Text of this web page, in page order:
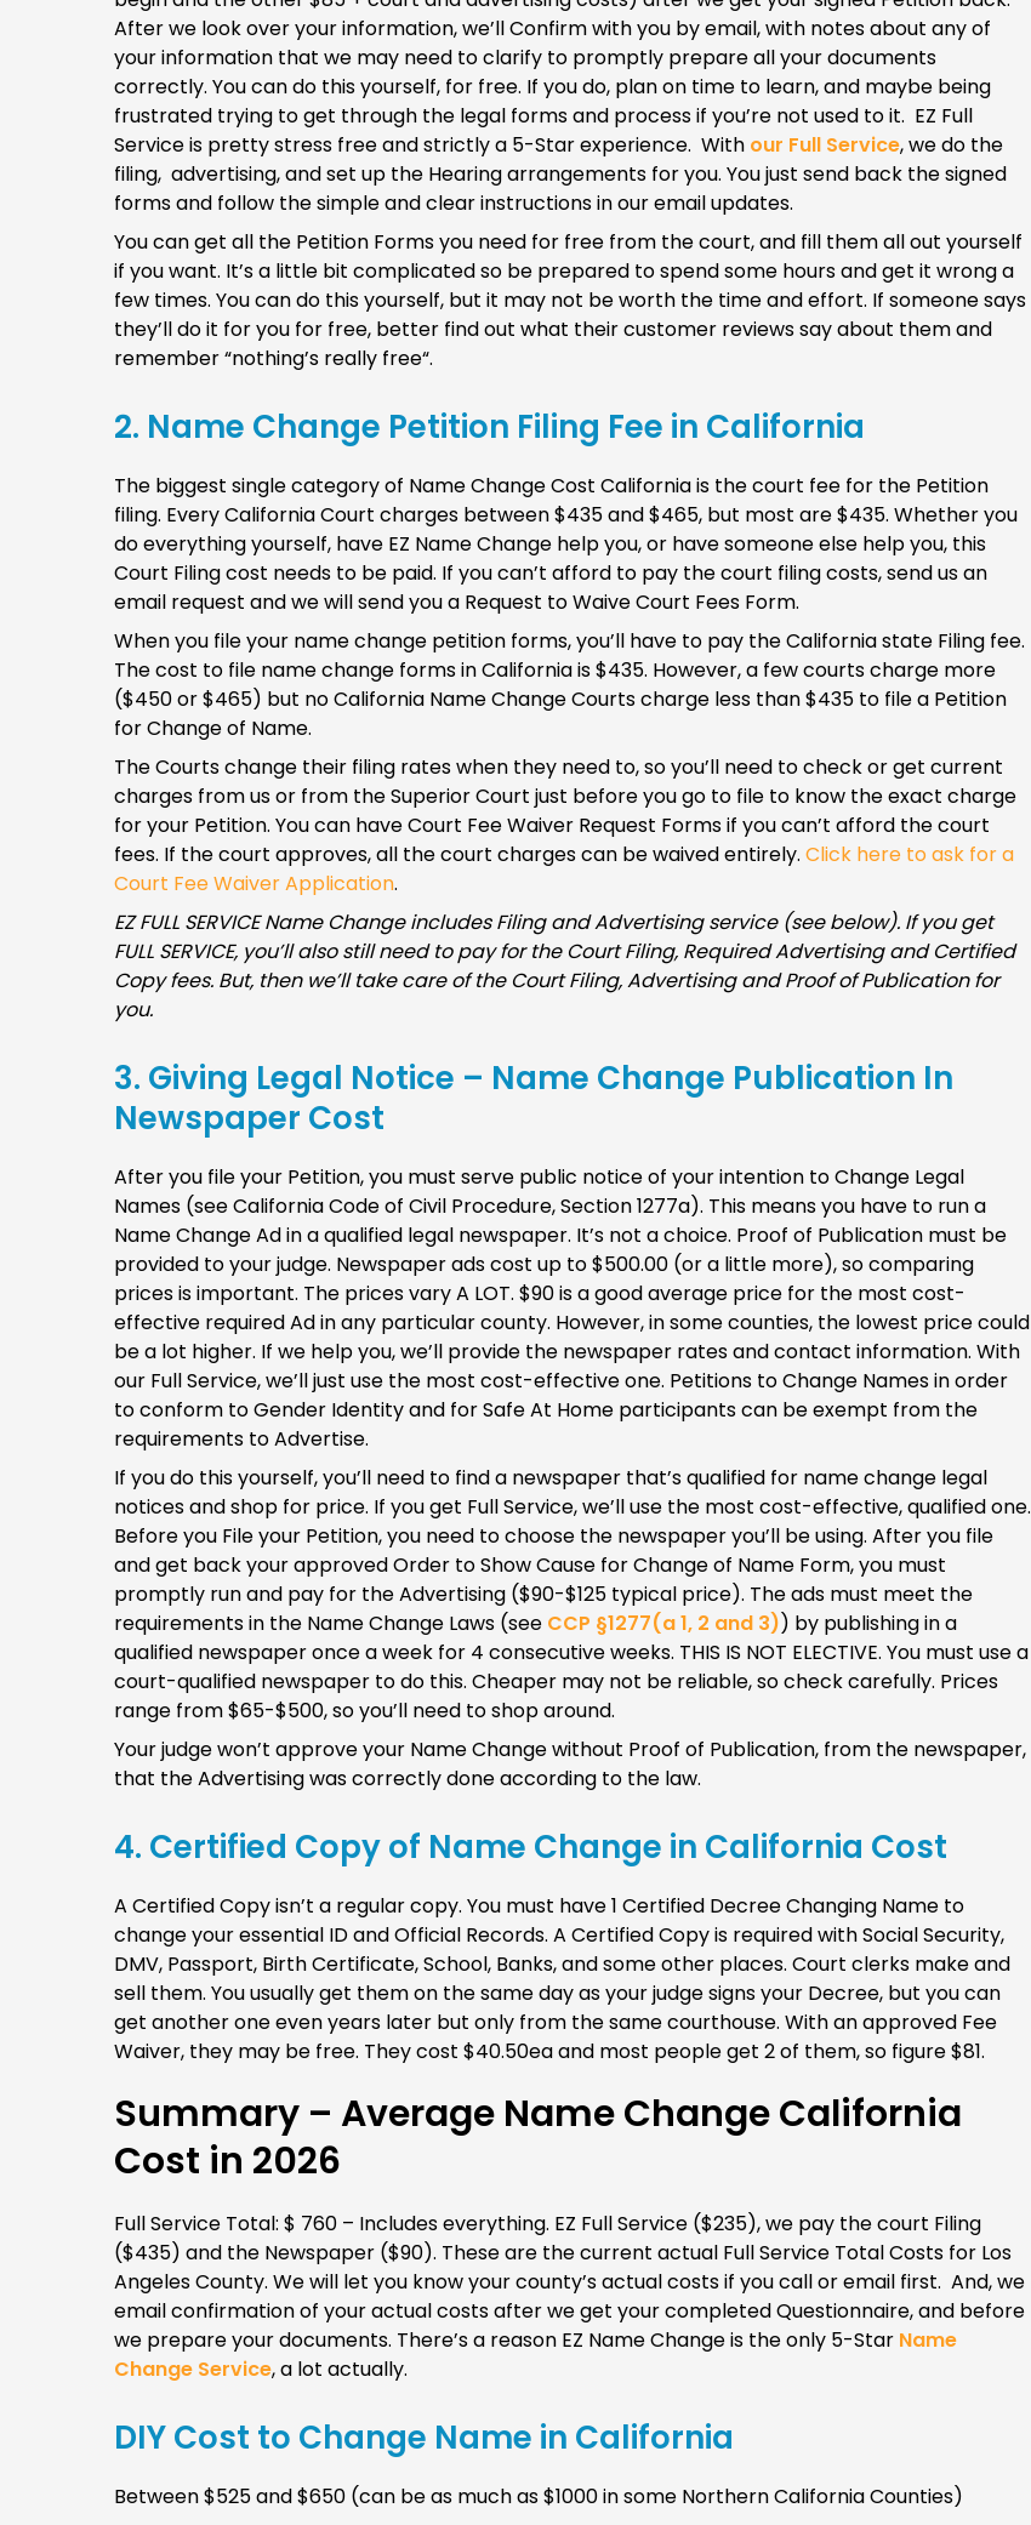
After we look over your information, we’ll Confirm with you by email, with notes about any of
your information that we may need to clarify to promptly prepare all your documents
correctly. You can do this yourself, for free. If you do, plan on time to learn, and maybe being
frustrated trying to get through the legal forms and process if you’re not used to it. EZ Full
Service is pretty stress free and strictly a 5-Star experience. With our Full Service, we do the
filing, advertising, and set up the Hearing arrangements for you. You just send back the signed
forms and follow the simple and clear instructions in our email updates.
You can get all the Petition Forms you need for free from the court, and fill them all out yourself
if you want. It’s a little bit complicated so be prepared to spend some hours and get it wrong a
few times. You can do this yourself, but it may not be worth the time and effort. If someone says
they’ll do it for you for free, better find out what their customer reviews say about them and
remember “nothing’s really free“.
2. Name Change Petition Filing Fee in California
The biggest single category of Name Change Cost California is the court fee for the Petition
filing. Every California Court charges between $435 and $465, but most are $435. Whether you
do everything yourself, have EZ Name Change help you, or have someone else help you, this
Court Filing cost needs to be paid. If you can’t afford to pay the court filing costs, send us an
email request and we will send you a Request to Waive Court Fees Form.
When you file your name change petition forms, you’ll have to pay the California state Filing fee.
The cost to file name change forms in California is $435. However, a few courts charge more
($450 or $465) but no California Name Change Courts charge less than $435 to file a Petition
for Change of Name.
The Courts change their filing rates when they need to, so you’ll need to check or get current
charges from us or from the Superior Court just before you go to file to know the exact charge
for your Petition. You can have Court Fee Waiver Request Forms if you can’t afford the court
fees. If the court approves, all the court charges can be waived entirely.Click here to ask for a
Court Fee Waiver Application.
EZ FULL SERVICE Name Change includes Filing and Advertising service (see below). If you get
FULL SERVICE, you’ll also still need to pay for the Court Filing, Required Advertising and Certified
Copy fees. But, then we’ll take care of the Court Filing, Advertising and Proof of Publication for
you.
3. Giving Legal Notice – Name Change Publication In
Newspaper Cost
After you file your Petition, you must serve public notice of your intention to Change Legal
Names (see California Code of Civil Procedure, Section 1277a). This means you have to run a
Name Change Ad in a qualified legal newspaper. It’s not a choice. Proof of Publication must be
provided to your judge. Newspaper ads cost up to $500.00 (or a little more), so comparing
prices is important. The prices vary A LOT. $90 is a good average price for the most cost-
effective required Ad in any particular county. However, in some counties, the lowest price could
be a lot higher. If we help you, we’ll provide the newspaper rates and contact information. With
our Full Service, we’ll just use the most cost-effective one. Petitions to Change Names in order
to conform to Gender Identity and for Safe At Home participants can be exempt from the
requirements to Advertise.
If you do this yourself, you’ll need to find a newspaper that’s qualified for name change legal
notices and shop for price. If you get Full Service, we’ll use the most cost-effective, qualified one.
Before you File your Petition, you need to choose the newspaper you’ll be using. After you file
and get back your approved Order to Show Cause for Change of Name Form, you must
promptly run and pay for the Advertising ($90-$125 typical price). The ads must meet the
requirements in the Name Change Laws (see CCP §1277(a 1, 2 and 3)) by publishing in a
qualified newspaper once a week for 4 consecutive weeks. THIS IS NOT ELECTIVE. You must use a
court-qualified newspaper to do this. Cheaper may not be reliable, so check carefully. Prices
range from $65-$500, so you’ll need to shop around.
Your judge won’t approve your Name Change without Proof of Publication, from the newspaper,
that the Advertising was correctly done according to the law.
4. Certified Copy of Name Change in California Cost
A Certified Copy isn’t a regular copy. You must have 1 Certified Decree Changing Name to
change your essential ID and Official Records. A Certified Copy is required with Social Security,
DMV, Passport, Birth Certificate, School, Banks, and some other places. Court clerks make and
sell them. You usually get them on the same day as your judge signs your Decree, but you can
get another one even years later but only from the same courthouse. With an approved Fee
Waiver, they may be free. They cost $40.50ea and most people get 2 of them, so figure $81.
Summary – Average Name Change California
Cost in 2026
Full Service Total: $ 760 – Includes everything. EZ Full Service ($235), we pay the court Filing
($435) and the Newspaper ($90). These are the current actual Full Service Total Costs for Los
Angeles County. We will let you know your county’s actual costs if you call or email first. And, we
email confirmation of your actual costs after we get your completed Questionnaire, and before
we prepare your documents. There’s a reason EZ Name Change is the only 5-Star Name
Change Service, a lot actually.
DIY Cost to Change Name in California
Between $525 and $650 (can be as much as $1000 in some Northern California Counties)